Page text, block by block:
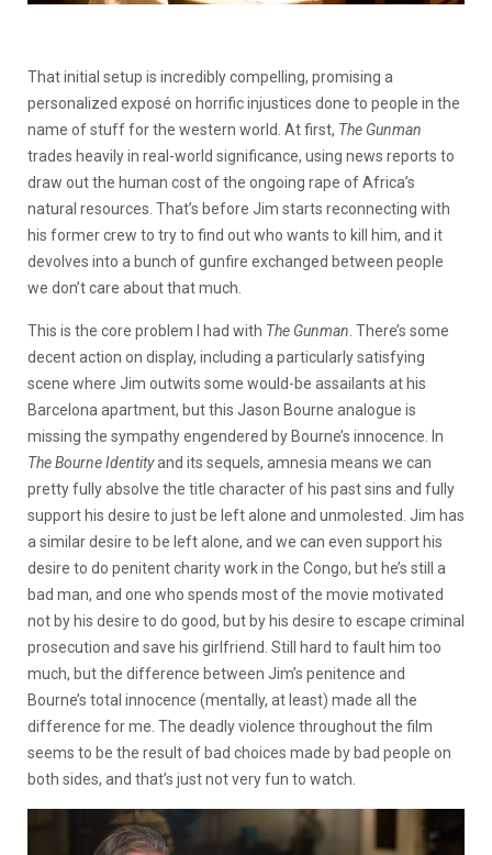
That initial setup is incredibly compelling, promising a
personalized exposé on horrific injustices done to people in the
name of stuff for the western world. At first, The Gunman
trades heavily in real-world significance, using news reports to
draw out the human cost of the ongoing rape of Africa’s
natural resources. That’s before Jim starts reconnecting with
his former crew to try to find out who wants to kill him, and it
devolves into a bunch of gunfire exchanged between people
we don’t care about that much.
This is the core problem I had with The Gunman. There’s some
decent action on display, including a particularly satisfying
scene where Jim outwits some would-be assailants at his
Barcelona apartment, but this Jason Bourne analogue is
missing the sympathy engendered by Bourne’s innocence. In
The Bourne Identityand its sequels, amnesia means we can
pretty fully absolve the title character of his past sins and fully
support his desire to just be left alone and unmolested. Jim has
a similar desire to be left alone, and we can even support his
desire to do penitent charity work in the Congo, but he’s still a
bad man, and one who spends most of the movie motivated
not by his desire to do good, but by his desire to escape criminal
prosecution and save his girlfriend. Still hard to fault him too
much, but the difference between Jim’s penitence and
Bourne’s total innocence (mentally, at least) made all the
difference for me. The deadly violence throughout the film
seems to be the result of bad choices made by bad people on
both sides, and that’s just not very fun to watch.